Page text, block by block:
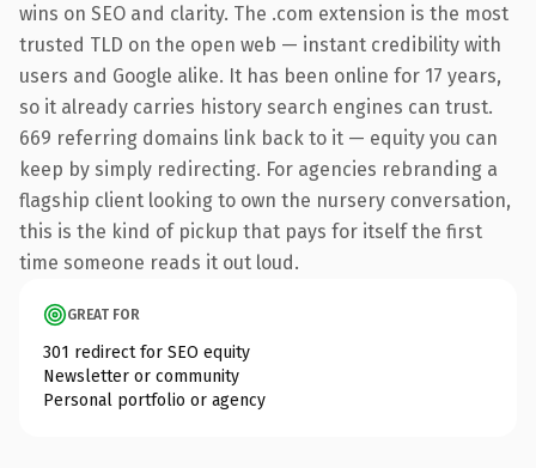
wins on SEO and clarity. The .com extension is the most
trusted TLD on the open web — instant credibility with
users and Google alike. It has been online for 17 years,
so it already carries history search engines can trust.
669 referring domains link back to it — equity you can
keep by simply redirecting. For agencies rebranding a
flagship client looking to own the nursery conversation,
this is the kind of pickup that pays for itself the first
time someone reads it out loud.
GREAT FOR
301 redirect for SEO equity
Newsletter or community
Personal portfolio or agency